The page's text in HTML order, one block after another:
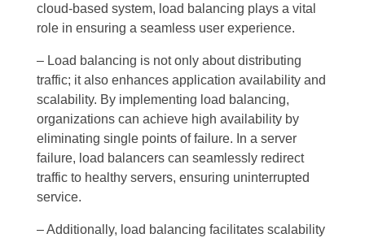
cloud-based system, load balancing plays a vital
role in ensuring a seamless user experience.
– Load balancing is not only about distributing
traffic; it also enhances application availability and
scalability. By implementing load balancing,
organizations can achieve high availability by
eliminating single points of failure. In a server
failure, load balancers can seamlessly redirect
traffic to healthy servers, ensuring uninterrupted
service.
– Additionally, load balancing facilitates scalability